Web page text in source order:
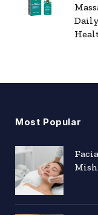
Most Popular